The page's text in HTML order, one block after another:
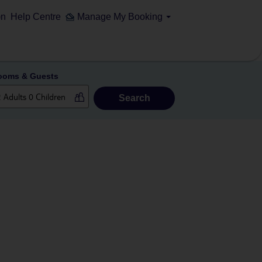
Help Centre Manage My Booking
& Guests
Search